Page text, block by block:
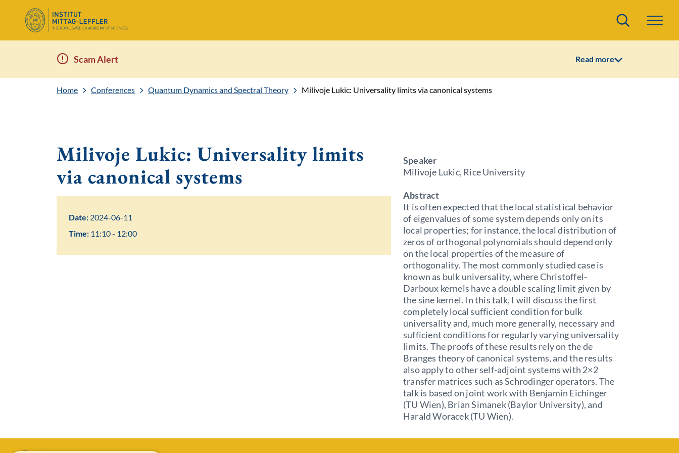
Search
Scam Alert Read more
Home Conferences Quantum Dynamics and Spectral Theory Milivoje Lukic: Universality limits via canonical systems
Milivoje Lukic: Universality limits
via canonical systems
Date: 2024-06-11
Time: 11:10 - 12:00
Speaker
Milivoje Lukic, Rice University
Abstract
It is often expected that the local statistical behavior
of eigenvalues of some system depends only on its
local properties; for instance, the local distribution of
zeros of orthogonal polynomials should depend only
on the local properties of the measure of
orthogonality. The most commonly studied case is
known as bulk universality, where Christoffel-
Darboux kernels have a double scaling limit given by
the sine kernel. In this talk, I will discuss the first
completely local sufficient condition for bulk
universality and, much more generally, necessary and
sufficient conditions for regularly varying universality
limits. The proofs of these results rely on the de
Branges theory of canonical systems, and the results
also apply to other self-adjoint systems with 2×2
transfer matrices such as Schrodinger operators. The
talk is based on joint work with Benjamin Eichinger
(TU Wien), Brian Simanek (Baylor University), and
Harald Woracek (TU Wien).